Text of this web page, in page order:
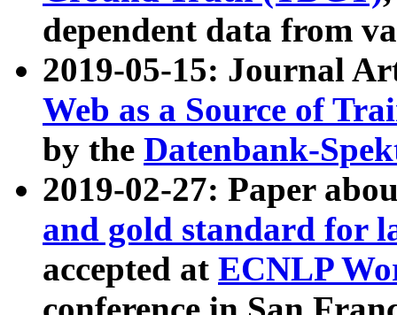
dependent data from
2019-05-15: Journal
Web as a Source of
by the Datenbank-
2019-02-27: Paper
and gold standard for
accepted at ECNLP